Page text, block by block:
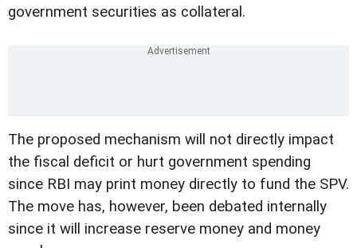
government securities as collateral.
The proposed mechanism will not directly impact
the fiscal deficit or hurt government spending
since RBI may print money directly to fund the SPV.
The move has, however, been debated internally
since it will increase reserve money and money